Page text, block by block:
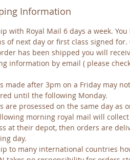
Information
with Royal Mail 6 days a week. You
of next day or first class signed for.
has been shipped you will
information by email ( please
made after 3pm on a Friday may
until the following Monday.
are prosessed on the same day as
morning royal mail will
at their depot, then orders are
day.
to many international countries